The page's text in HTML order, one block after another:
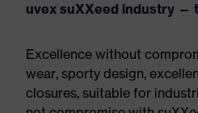
uvex suXXeed industry —
Excellence without
wear, sporty design,
closures, suitable for